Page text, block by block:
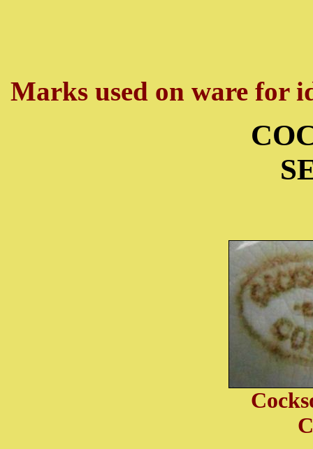
Marks used on ware for